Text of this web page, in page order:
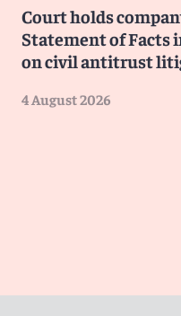
Court holds
Statement of Facts
on civil antitrust
4 August 2026